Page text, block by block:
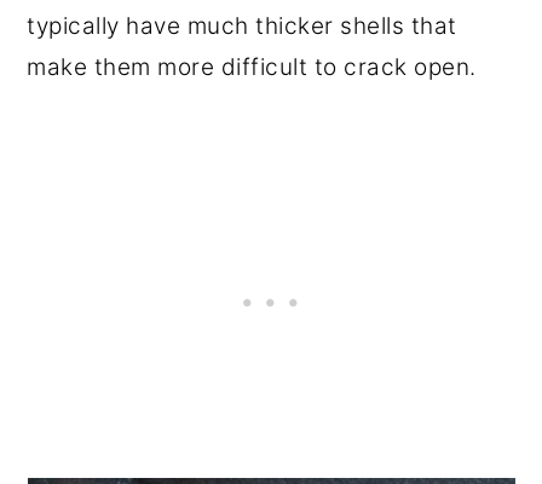
typically have much thicker shells that
make them more difficult to crack open.